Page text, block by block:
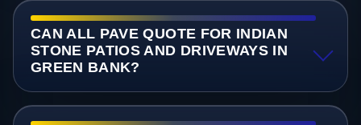
CAN ALL PAVE QUOTE FOR INDIAN
STONE PATIOS AND DRIVEWAYS IN
GREEN BANK?